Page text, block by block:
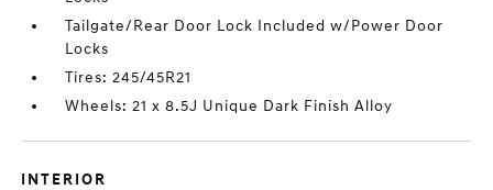
Tailgate/Rear Door Lock Included w/Power Door
Locks
Tires: 245/45R21
Wheels: 21 x 8.5J Unique Dark Finish Alloy
INTERIOR